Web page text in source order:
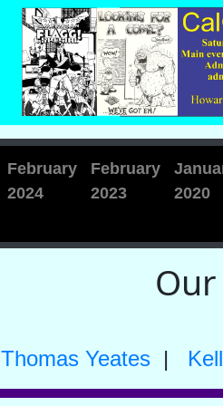
February
2024
February
2023
2020
Thomas Yeates |